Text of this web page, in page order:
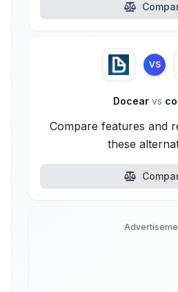
VS
Docear vs
Compare features and
these